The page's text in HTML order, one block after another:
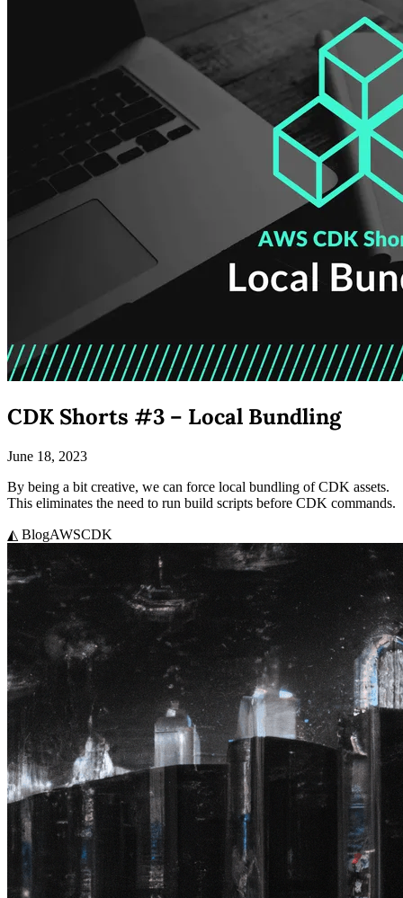
CDK Shorts #3 – Local Bundling
June 18, 2023
By being a bit creative, we can force local bundling of CDK assets.
This eliminates the need to run build scripts before CDK commands.
◭ BlogAWSCDK